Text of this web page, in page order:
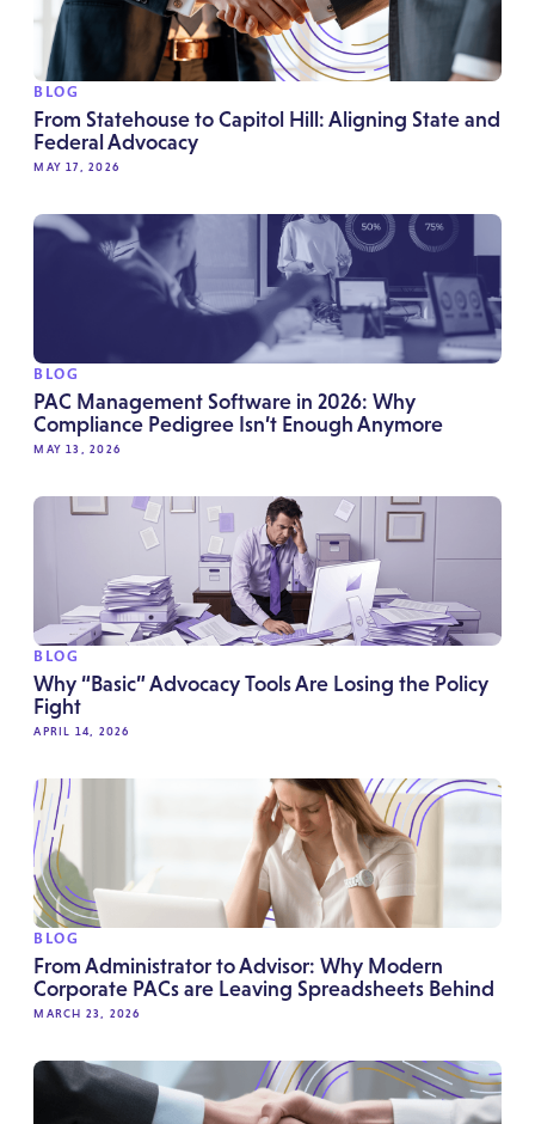
BLOG
From Statehouse to Capitol Hill: Aligning State and
Federal Advocacy
MAY 17, 2026
BLOG
PAC Management Software in 2026: Why
Compliance Pedigree Isn’t Enough Anymore
MAY 13, 2026
BLOG
Why “Basic” Advocacy Tools Are Losing the Policy
Fight
APRIL 14, 2026
BLOG
From Administrator to Advisor: Why Modern
Corporate PACs are Leaving Spreadsheets Behind
MARCH 23, 2026